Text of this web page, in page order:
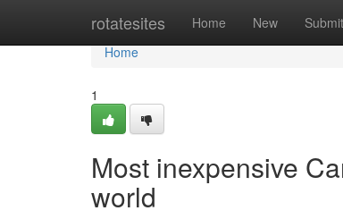
rotatesites Home New Submit
Home
Home
1
Most inexpensive
world